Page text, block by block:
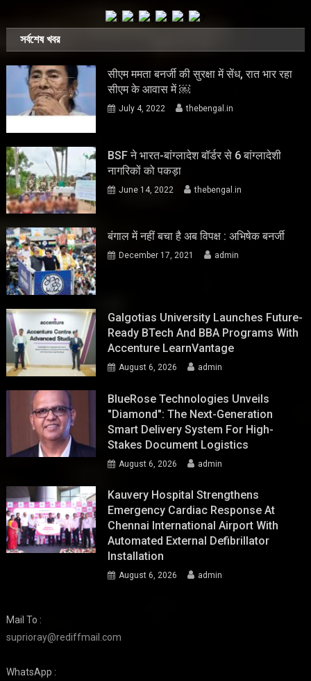
সর্বশেষ খবর
सीएम ममता बनर्जी की सुरक्षा में सेंध, रात भार रहा
सीएम के आवास में ￼
July 4, 2022 thebengal.in
BSF ने भारत-बांग्लादेश बॉर्डर से 6 बांग्लादेशी
नागरिकों को पकड़ा
June 14, 2022 thebengal.in
बंगाल में नहीं बचा है अब विपक्ष : अभिषेक बनर्जी
December 17, 2021 admin
Galgotias University Launches Future-
Ready BTech And BBA Programs With
Accenture LearnVantage
August 6, 2026 admin
BlueRose Technologies Unveils
"Diamond": The Next-Generation
Smart Delivery System For High-
Stakes Document Logistics
August 6, 2026 admin
Kauvery Hospital Strengthens
Emergency Cardiac Response At
Chennai International Airport With
Automated External Defibrillator
Installation
August 6, 2026 admin
Mail To :
suprioray@rediffmail.com
WhatsApp :